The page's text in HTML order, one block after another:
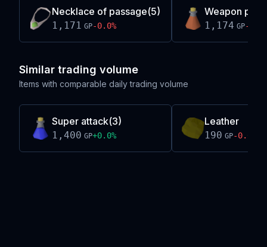
Necklace of passage(5)
1,171 GP-0.0%
Weapon
1,174 GP-0.5
Similar trading volume
Items with comparable daily trading volume
Super attack(3)
1,400 GP+0.0%
Leather
190 GP-0.0